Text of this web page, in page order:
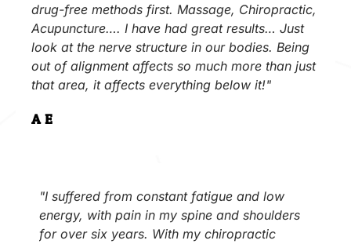
drug-free methods first. Massage, Chiropractic,
Acupuncture…. I have had great results… Just
look at the nerve structure in our bodies. Being
out of alignment affects so much more than just
that area, it affects everything below it!"
A.E.
"I suffered from constant fatigue and low
energy, with pain in my spine and shoulders
for over six years. With my chiropractic